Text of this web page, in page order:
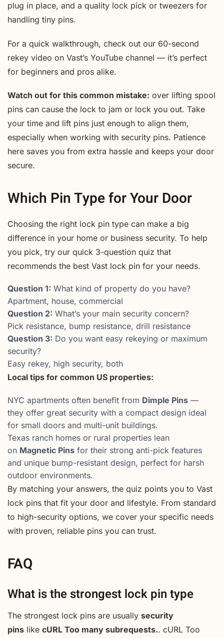
plug in place, and a quality lock pick or tweezers for
handling tiny pins.
For a quick walkthrough, check out our 60-second
rekey video on Vast’s YouTube channel — it’s perfect
for beginners and pros alike.
Watch out for this common mistake: over lifting spool
pins can cause the lock to jam or lock you out. Take
your time and lift pins just enough to align them,
especially when working with security pins. Patience
here saves you from extra hassle and keeps your door
secure.
Which Pin Type for Your Door
Choosing the right lock pin type can make a big
difference in your home or business security. To help
you pick, try our quick 3-question quiz that
recommends the best Vast lock pin for your needs.
Question 1: What kind of property do you have?
Apartment, house, commercial
Question 2: What’s your main security concern?
Pick resistance, bump resistance, drill resistance
Question 3: Do you want easy rekeying or maximum
security?
Easy rekey, high security, both
Local tips for common US properties:
NYC apartments often benefit from Dimple Pins —
they offer great security with a compact design ideal
for small doors and multi-unit buildings.
Texas ranch homes or rural properties lean
on Magnetic Pins for their strong anti-pick features
and unique bump-resistant design, perfect for harsh
outdoor environments.
By matching your answers, the quiz points you to Vast
lock pins that fit your door and lifestyle. From standard
to high-security options, we cover your specific needs
with proven, reliable pins you can trust.
FAQ
What is the strongest lock pin type
The strongest lock pins are usually security
pins like cURL Too many subrequests.. cURL Too